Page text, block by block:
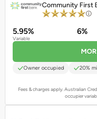
Community First
5.95%
Variable
6%
Owner occupied 20%
Fees & charges apply. Australian
occupier